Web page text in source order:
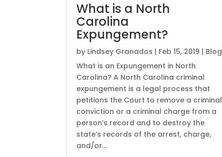
What is a North
Carolina
Expungement?
by Lindsey Granados | Feb 15, 2019 | Blog
What is an Expungement in North
Carolina? A North Carolina criminal
expungement is a legal process that
petitions the Court to remove a criminal
conviction or a criminal charge from a
person’s record and to destroy the
state’s records of the arrest, charge,
and/or...